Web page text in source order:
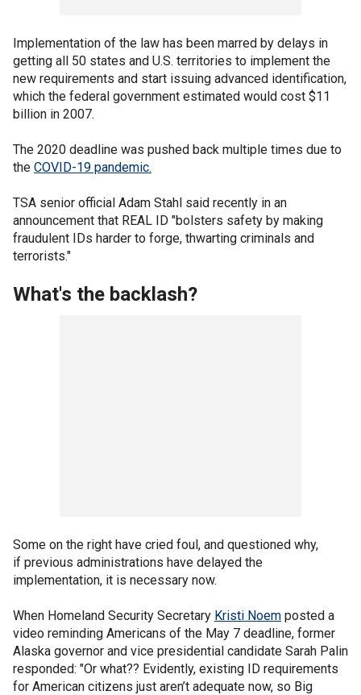
Implementation of the law has been marred by delays in
getting all 50 states and U.S. territories to implement the
new requirements and start issuing advanced identification,
which the federal government estimated would cost $11
billion in 2007.
The 2020 deadline was pushed back multiple times due to
the COVID-19 pandemic.
TSA senior official Adam Stahl said recently in an
announcement that REAL ID "bolsters safety by making
fraudulent IDs harder to forge, thwarting criminals and
terrorists."
What's the backlash?
Some on the right have cried foul, and questioned why,
if previous administrations have delayed the
implementation, it is necessary now.
When Homeland Security Secretary Kristi Noem posted a
video reminding Americans of the May 7 deadline, former
Alaska governor and vice presidential candidate Sarah Palin
responded: "Or what?? Evidently, existing ID requirements
for American citizens just aren’t adequate now, so Big